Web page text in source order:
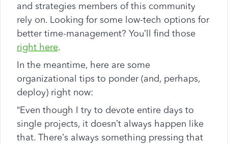
and strategies members of this community
rely on. Looking for some low-tech options for
better time-management? You’ll find those
right here.
In the meantime, here are some
organizational tips to ponder (and, perhaps,
deploy) right now:
“Even though I try to devote entire days to
single projects, it doesn’t always happen like
that. There’s always something pressing that